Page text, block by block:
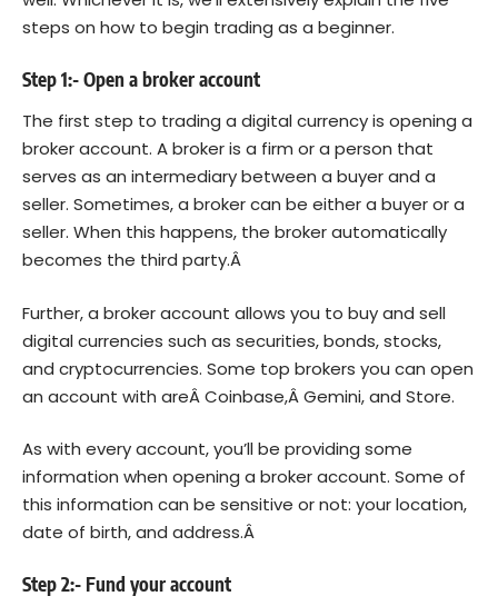
steps on how to begin trading as a beginner.
Step 1:- Open a broker account
The first step to trading a digital currency is opening a
broker account. A broker is a firm or a person that
serves as an intermediary between a buyer and a
seller. Sometimes, a broker can be either a buyer or a
seller. When this happens, the broker automatically
becomes the third party.Â
Further, a broker account allows you to buy and sell
digital currencies such as securities, bonds, stocks,
and cryptocurrencies. Some top brokers you can open
an account with areÂCoinbase,ÂGemini, and Store.
As with every account, you’ll be providing some
information when opening a broker account. Some of
this information can be sensitive or not: your location,
date of birth, and address.Â
Step 2:- Fund your account